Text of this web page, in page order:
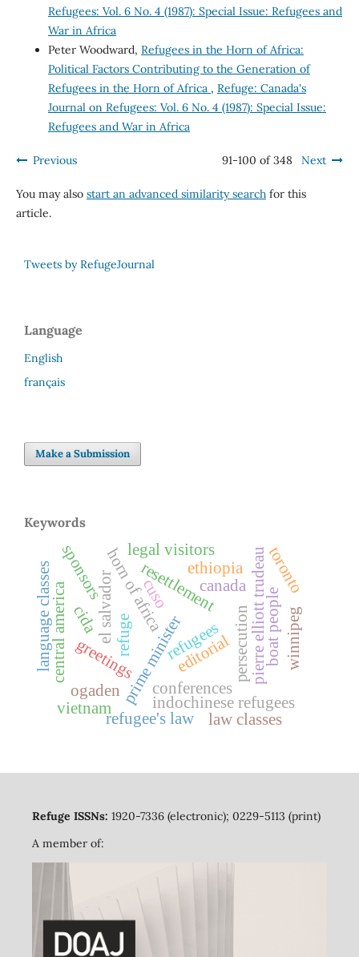
Refugees: Vol. 6 No. 4 (1987): Special Issue: Refugees and
War in Africa
Peter Woodward, Refugees in the Horn of Africa:
Political Factors Contributing to the Generation of
Refugees in the Horn of Africa , Refuge: Canada's
Journal on Refugees: Vol. 6 No. 4 (1987): Special Issue:
Refugees and War in Africa
Previous 91-100 of 348 Next
You may also start an advanced similarity searchfor this
article.
Tweets by RefugeJournal
Language
English
français
Make a Submission
Keywords
refuge refugees
resettlementcanada
editorial pierre elliott trudeau
prime ministerindochinese refugees
greetings
horn of africa ethiopia
ogaden
el salvador
legal visitors
central america persecution boat people
toronto
conferences
cuso
vietnam
cida
refugee's law
language classes
law classes
winnipeg
sponsors
Refuge ISSNs: 1920-7336 (electronic); 0229-5113 (print)
A member of: